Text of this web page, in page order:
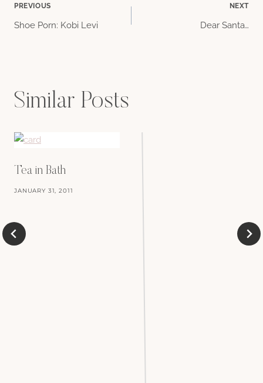
Post
PREVIOUS
Shoe Porn: Kobi Levi
NEXT
Dear Santa…
Similar Posts
Tea in Bath
JANUARY 31, 2011